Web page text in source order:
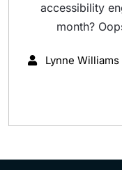
accessibility
month?
Lynne Williams